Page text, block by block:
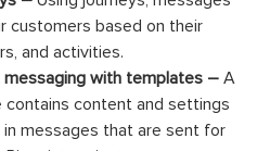
customers based on their
and activities.
with templates –A
content and settings
messages that are sent for